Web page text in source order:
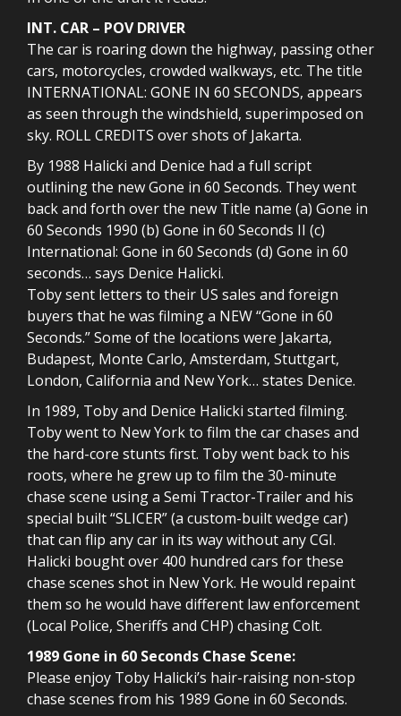
INT. CAR – POV DRIVER
The car is roaring down the highway, passing other
cars, motorcycles, crowded walkways, etc. The title
INTERNATIONAL: GONE IN 60 SECONDS, appears
as seen through the windshield, superimposed on
sky. ROLL CREDITS over shots of Jakarta.
By 1988 Halicki and Denice had a full script
outlining the new Gone in 60 Seconds. They went
back and forth over the new Title name (a) Gone in
60 Seconds 1990 (b) Gone in 60 Seconds II (c)
International: Gone in 60 Seconds (d) Gone in 60
seconds… says Denice Halicki.
Toby sent letters to their US sales and foreign
buyers that he was filming a NEW “Gone in 60
Seconds.” Some of the locations were Jakarta,
Budapest, Monte Carlo, Amsterdam, Stuttgart,
London, California and New York… states Denice.
In 1989, Toby and Denice Halicki started filming.
Toby went to New York to film the car chases and
the hard-core stunts first. Toby went back to his
roots, where he grew up to film the 30-minute
chase scene using a Semi Tractor-Trailer and his
special built “SLICER” (a custom-built wedge car)
that can flip any car in its way without any CGI.
Halicki bought over 400 hundred cars for these
chase scenes shot in New York. He would repaint
them so he would have different law enforcement
(Local Police, Sheriffs and CHP) chasing Colt.
1989 Gone in 60 Seconds Chase Scene:
Please enjoy Toby Halicki’s hair-raising non-stop
chase scenes from his 1989 Gone in 60 Seconds.